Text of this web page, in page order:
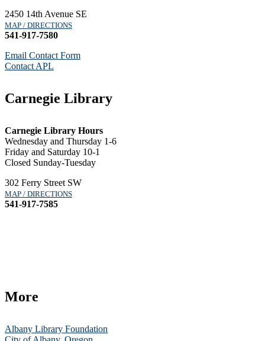
2450 14th Avenue SE
MAP / DIRECTIONS
541-917-7580
Email Contact Form
Contact APL
Carnegie Library
Carnegie Library Hours
Wednesday and Thursday 1-6
Friday and Saturday 10-1
Closed Sunday-Tuesday
302 Ferry Street SW
MAP / DIRECTIONS
541-917-7585
More
Albany Library Foundation